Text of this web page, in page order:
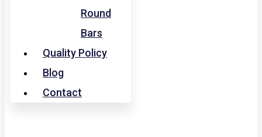
Round
Bars
Quality Policy
Blog
Contact